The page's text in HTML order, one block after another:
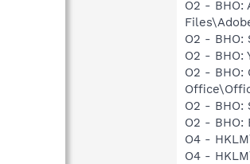
O2 - BHO:
O2 - BHO:
O2 - BHO:
O2 - BHO:
O2 - BHO:
O2 - BHO:
O4 -
O4 -